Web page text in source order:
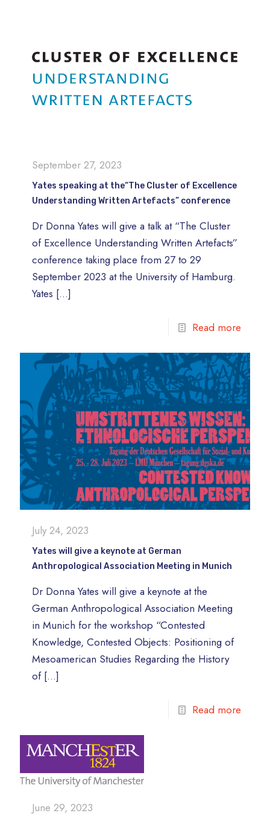
September 27, 2023
Yates speaking at the“The Cluster of Excellence
Understanding Written Artefacts” conference
Dr Donna Yates will give a talk at “The Cluster
of Excellence Understanding Written Artefacts”
conference taking place from 27 to 29
September 2023 at the University of Hamburg.
Yates […]
Read more
July 24, 2023
Yates will give a keynote at German
Anthropological Association Meeting in Munich
Dr Donna Yates will give a keynote at the
German Anthropological Association Meeting
in Munich for the workshop “Contested
Knowledge, Contested Objects: Positioning of
Mesoamerican Studies Regarding the History
of[…]
Read more
June 29, 2023